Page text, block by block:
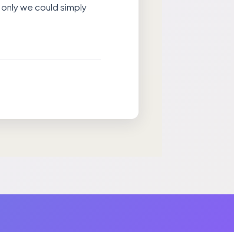
we could simply